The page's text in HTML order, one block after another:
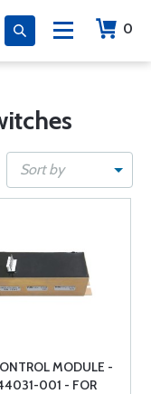
0
Sort by
MODULE -
001 - FOR